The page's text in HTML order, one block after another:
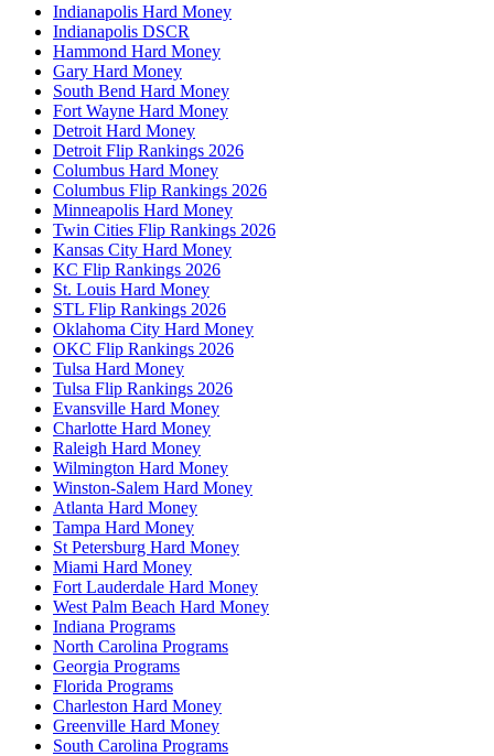
Indianapolis Hard Money
Indianapolis DSCR
Hammond Hard Money
Gary Hard Money
South Bend Hard Money
Fort Wayne Hard Money
Detroit Hard Money
Detroit Flip Rankings 2026
Columbus Hard Money
Columbus Flip Rankings 2026
Minneapolis Hard Money
Twin Cities Flip Rankings 2026
Kansas City Hard Money
KC Flip Rankings 2026
St. Louis Hard Money
STL Flip Rankings 2026
Oklahoma City Hard Money
OKC Flip Rankings 2026
Tulsa Hard Money
Tulsa Flip Rankings 2026
Evansville Hard Money
Charlotte Hard Money
Raleigh Hard Money
Wilmington Hard Money
Winston-Salem Hard Money
Atlanta Hard Money
Tampa Hard Money
St Petersburg Hard Money
Miami Hard Money
Fort Lauderdale Hard Money
West Palm Beach Hard Money
Indiana Programs
North Carolina Programs
Georgia Programs
Florida Programs
Charleston Hard Money
Greenville Hard Money
South Carolina Programs